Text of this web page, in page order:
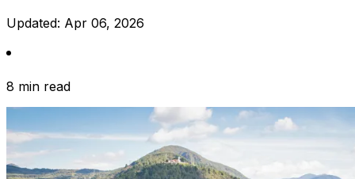
Updated: Apr 06, 2026
8 min read